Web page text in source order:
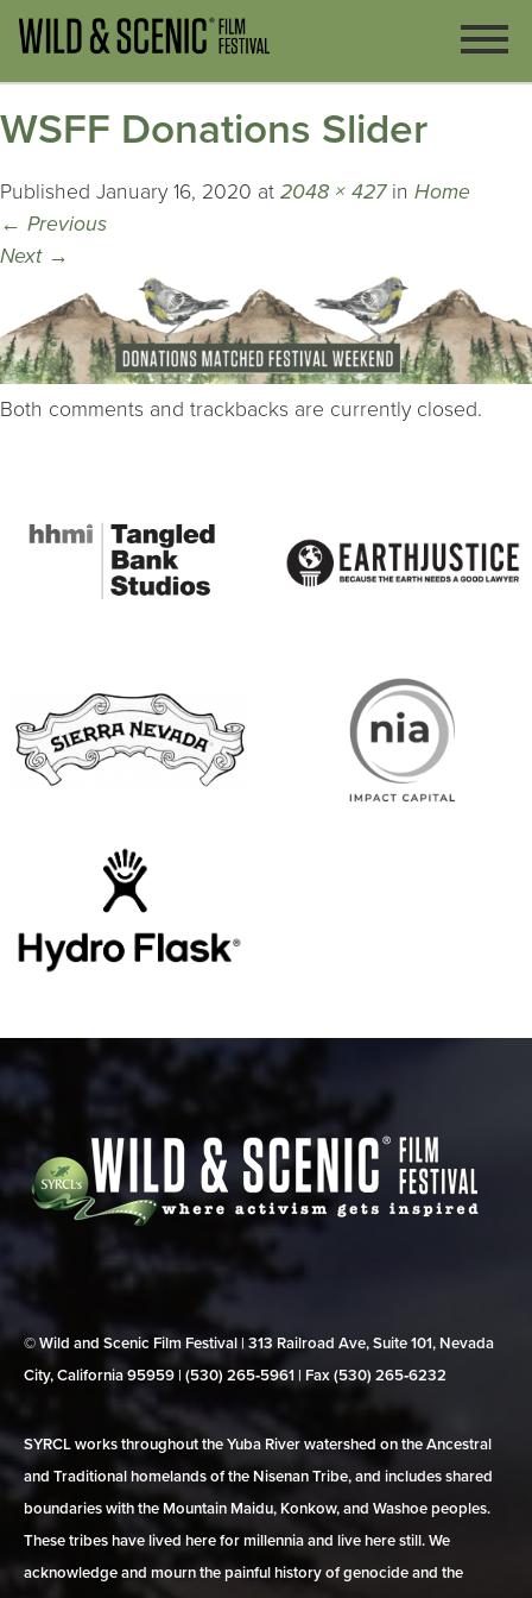
WSFF Donations Slider
Published January 16, 2020 at 2048 × 427in Home
← Previous
Next →
Both comments and trackbacks are currently closed.
© Wild and Scenic Film Festival | 313 Railroad Ave, Suite 101, Nevada
City, California 95959 | (530) 265‑5961 | Fax (530) 265‑6232
SYRCL works throughout the Yuba River watershed on the Ancestral
and Traditional homelands of the Nisenan Tribe, and includes shared
boundaries with the Mountain Maidu, Konkow, and Washoe peoples.
These tribes have lived here for millennia and live here still. We
acknowledge and mourn the painful history of genocide and the